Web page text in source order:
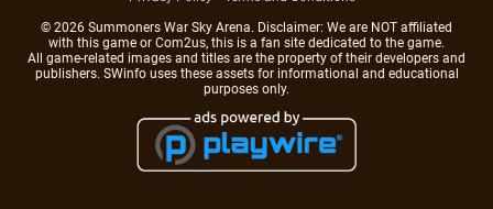
© 2026 Summoners War Sky Arena. Disclaimer: We are NOT affiliated
with this game or Com2us, this is a fan site dedicated to the game.
All game-related images and titles are the property of their developers and
publishers. SWinfo uses these assets for informational and educational
purposes only.